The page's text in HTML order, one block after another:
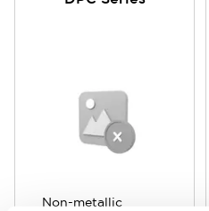
Non-metallic